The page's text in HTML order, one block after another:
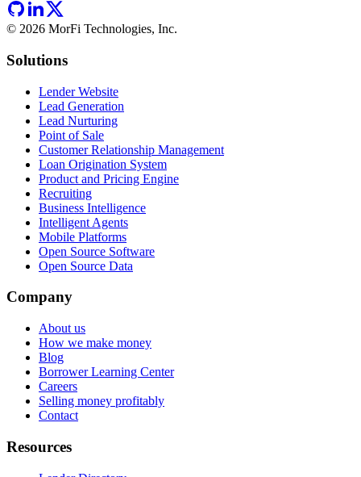
© 2026 MorFi Technologies, Inc.
Solutions
Lender Website
Lead Generation
Lead Nurturing
Point of Sale
Customer Relationship Management
Loan Origination System
Product and Pricing Engine
Recruiting
Business Intelligence
Intelligent Agents
Mobile Platforms
Open Source Software
Open Source Data
Company
About us
How we make money
Blog
Borrower Learning Center
Careers
Selling money profitably
Contact
Resources